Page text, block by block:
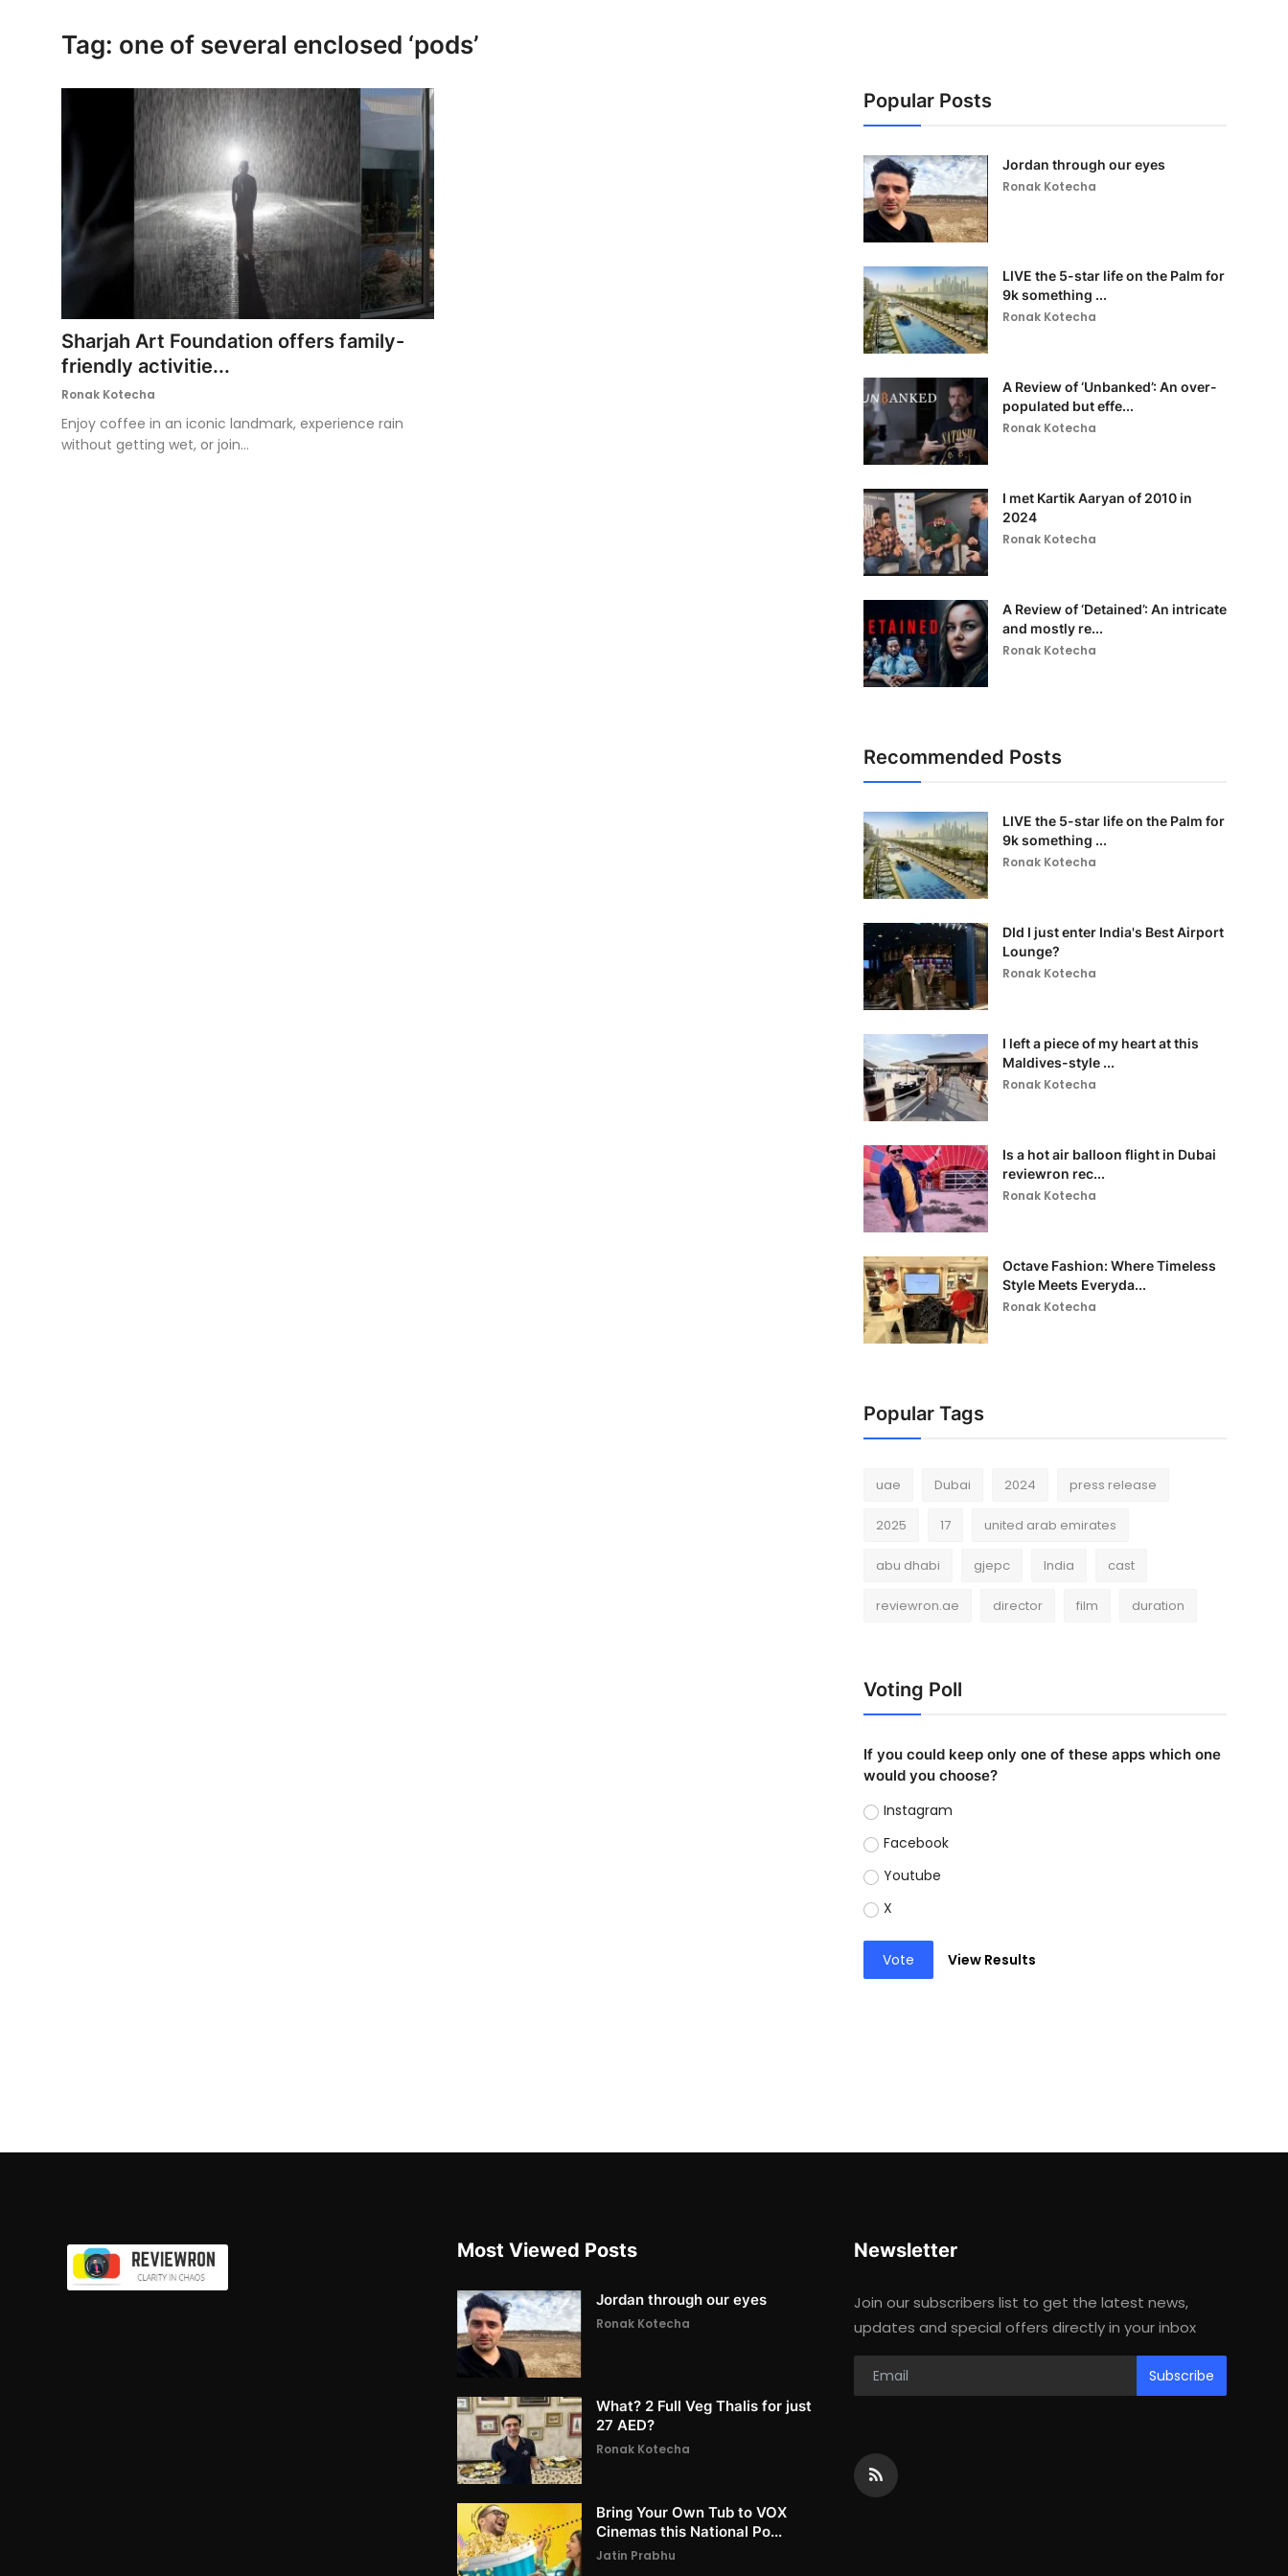
Tag: one of several enclosed ‘pods’
Sharjah Art Foundation offers family-
friendly activitie...
Ronak Kotecha
Enjoy coffee in an iconic landmark, experience rain
without getting wet, or join...
Popular Posts
Jordan through our eyes
Ronak Kotecha
LIVE the 5-star life on the Palm for
9k something ...
Ronak Kotecha
A Review of ‘Unbanked’: An over-
populated but effe...
Ronak Kotecha
I met Kartik Aaryan of 2010 in
2024
Ronak Kotecha
A Review of ‘Detained’: An intricate
and mostly re...
Ronak Kotecha
Recommended Posts
LIVE the 5-star life on the Palm for
9k something ...
Ronak Kotecha
DId I just enter India's Best Airport
Lounge?
Ronak Kotecha
I left a piece of my heart at this
Maldives-style ...
Ronak Kotecha
Is a hot air balloon flight in Dubai
reviewron rec...
Ronak Kotecha
Octave Fashion: Where Timeless
Style Meets Everyda...
Ronak Kotecha
Popular Tags
uae Dubai 2024 press release
2025 17 united arab emirates
abu dhabi gjepc India cast
reviewron.ae director film duration
Voting Poll
If you could keep only one of these apps which one
would you choose?
Instagram
Facebook
Youtube
X
Vote View Results
Most Viewed Posts
Jordan through our eyes
Ronak Kotecha
What? 2 Full Veg Thalis for just
27 AED?
Ronak Kotecha
Bring Your Own Tub to VOX
Cinemas this National Po...
Jatin Prabhu
Newsletter
Join our subscribers list to get the latest news,
updates and special offers directly in your inbox
Subscribe